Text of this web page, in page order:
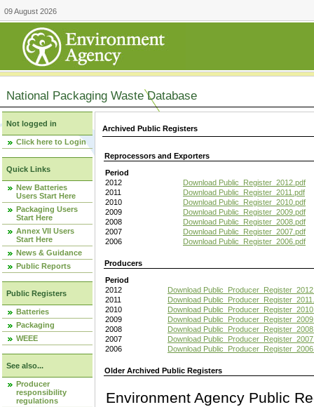
09 August 2026
National Packaging Waste Database
Not logged in
Click here to Login
Quick Links
New Batteries
Users Start Here
Packaging Users
Start Here
Annex VII Users
Start Here
News & Guidance
Public Reports
Public Registers
Batteries
Packaging
WEEE
See also...
Producer
responsibility
regulations
Archived Public Registers
Reprocessors and Exporters
Period
2012
Download Public_Register_2012.pdf
2011
Download Public_Register_2011.pdf
2010
Download Public_Register_2010.pdf
2009
Download Public_Register_2009.pdf
2008
Download Public_Register_2008.pdf
2007
Download Public_Register_2007.pdf
2006
Download Public_Register_2006.pdf
Producers
Period
2012
Download
2011
Download
2010
Download
2009
Download
2008
Download
2007
Download
2006
Download
Older Archived Public Registers
Environment Agency